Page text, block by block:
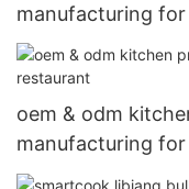
manufacturing
oem & odm
manufacturing